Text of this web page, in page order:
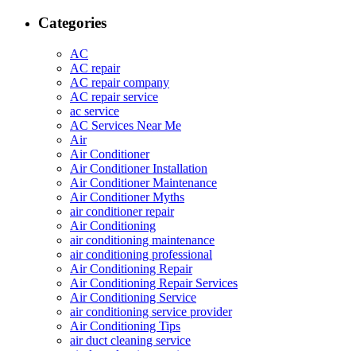
Categories
AC
AC repair
AC repair company
AC repair service
ac service
AC Services Near Me
Air
Air Conditioner
Air Conditioner Installation
Air Conditioner Maintenance
Air Conditioner Myths
air conditioner repair
Air Conditioning
air conditioning maintenance
air conditioning professional
Air Conditioning Repair
Air Conditioning Repair Services
Air Conditioning Service
air conditioning service provider
Air Conditioning Tips
air duct cleaning service